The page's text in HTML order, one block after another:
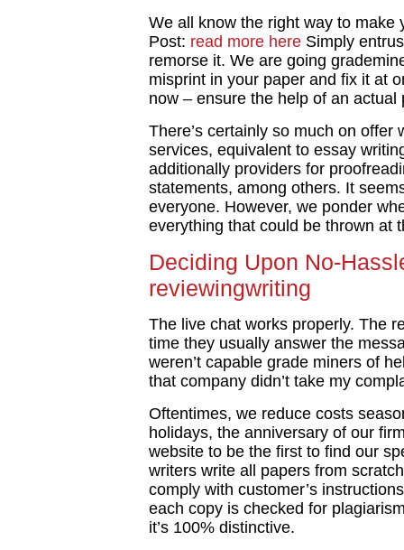
We all know the right way to make
Post: read more here Simply
remorse it. We are going
misprint in your paper and fix it at
now – ensure the help of an actual
There’s certainly so much on offer
services, equivalent to essay
additionally providers for
statements, among others. It
everyone. However, we ponder
everything that could be thrown at
Deciding Upon No-
reviewingwriting
The live chat works properly. The
time they usually answer the
weren’t capable grade miners of
that company didn’t take my
Oftentimes, we reduce costs
holidays, the anniversary of our
website to be the first to find our
writers write all papers from
comply with customer’s
each copy is checked for
it’s 100% distinctive.